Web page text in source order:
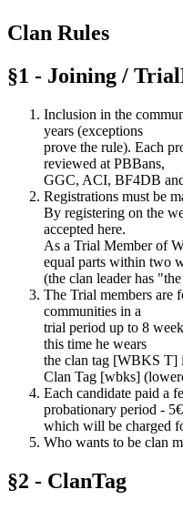
Clan Rules
§1 - Joining /
Inclusion in the
years (exceptions
prove the rule). Each
reviewed at PBBans,
GGC, ACI, BF4DB
Registrations must be
By registering on the
accepted here.
As a Trial Member of
equal parts within two
(the clan leader has
The Trial members are
communities in a
trial period up to 8
this time he wears
the clan tag [WBKS T]
Clan Tag [wbks]
Each candidate paid a
probationary period -
which will be charged
Who wants to be clan
§2 - ClanTag